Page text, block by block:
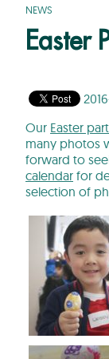
NEWS
Easter
Our Easter
many photos
forward to
calendar for
selection of